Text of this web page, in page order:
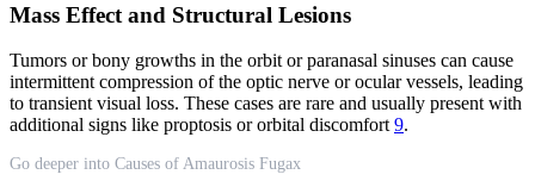
Mass Effect and Structural Lesions
Tumors or bony growths in the orbit or paranasal sinuses can cause
intermittent compression of the optic nerve or ocular vessels, leading
to transient visual loss. These cases are rare and usually present with
additional signs like proptosis or orbital discomfort 9.
Go deeper into Causes of Amaurosis Fugax